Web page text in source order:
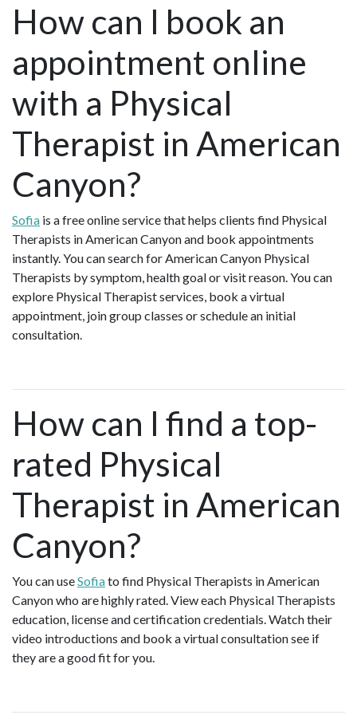
How can I book an
appointment online
with a Physical
Therapist in American
Canyon?
Sofia is a free online service that helps clients find Physical
Therapists in American Canyon and book appointments
instantly. You can search for American Canyon Physical
Therapists by symptom, health goal or visit reason. You can
explore Physical Therapist services, book a virtual
appointment, join group classes or schedule an initial
consultation.
How can I find a top-
rated Physical
Therapist in American
Canyon?
You can useSofiato find Physical Therapists in American
Canyon who are highly rated. View each Physical Therapists
education, license and certification credentials. Watch their
video introductions and book a virtual consultation see if
they are a good fit for you.